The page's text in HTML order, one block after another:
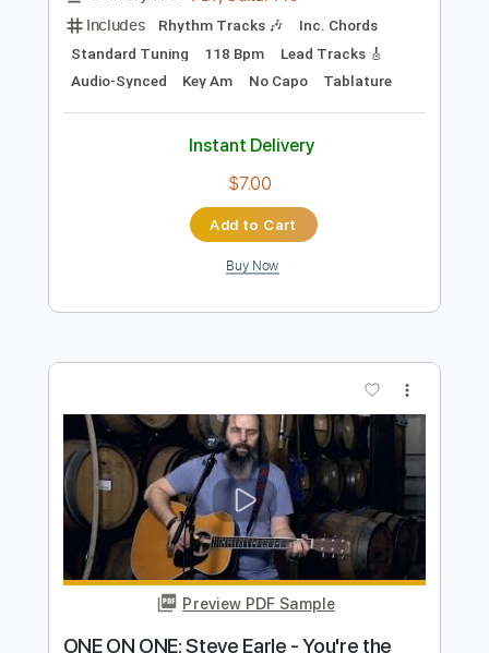
Preview PDF Sample
Heaven On The Beach With You
Heaven On The Beach With You
Transcribed by: Marcolaieh
PDF, Guitar Pro
Inc. Chords
Standard Tuning
118 Bpm Lead Tracks 🎸
Audio-Synced Key Am No Capo Tablature
Instant Delivery
$7.00
Add to Cart